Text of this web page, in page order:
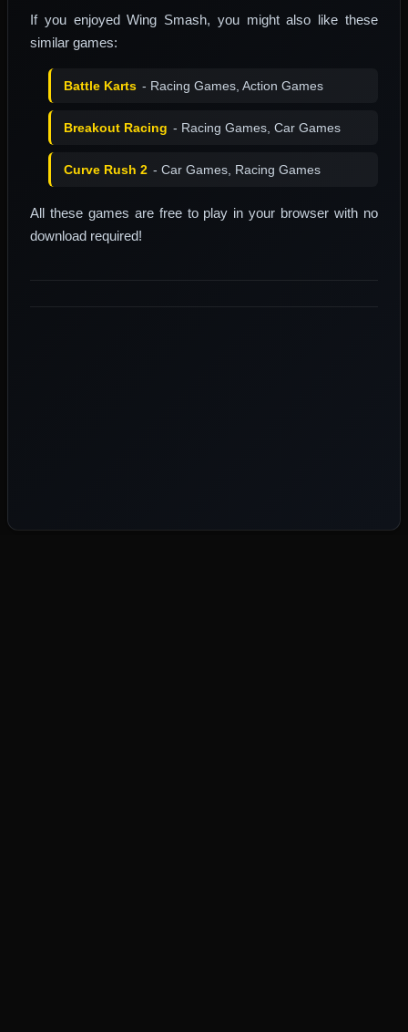
If you enjoyed Wing Smash, you might also like these
similar games:
Battle Karts - Racing Games, Action Games
Breakout Racing - Racing Games, Car Games
Curve Rush 2 - Car Games, Racing Games
All these games are free to play in your browser with no
download required!